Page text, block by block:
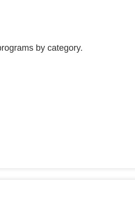
by category.